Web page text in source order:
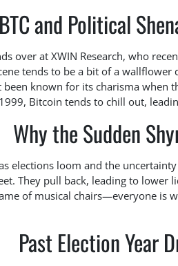
BTC and Political
over at XWIN Research, who
tends to be a bit of a
known for its charisma when
Bitcoin tends to chill out,
Why the Sudden
elections loom and the
They pull back, leading to lower
of musical chairs—everyone
Past Election Year